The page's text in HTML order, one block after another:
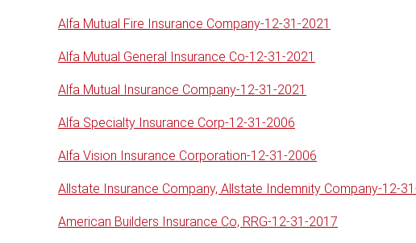
Alfa Mutual Fire Insurance Company-12-31-2021
Alfa Mutual General Insurance Co-12-31-2021
Alfa Mutual Insurance Company-12-31-2021
Alfa Specialty Insurance Corp-12-31-2006
Alfa Vision Insurance Corporation-12-31-2006
Allstate Insurance Company, Allstate Indemnity Company-12-
American Builders Insurance Co, RRG-12-31-2017